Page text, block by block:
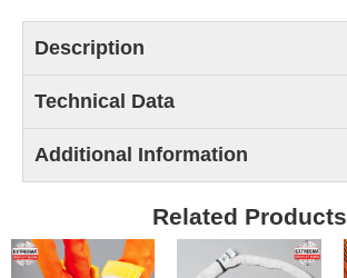
Description
Technical Data
Additional Information
Related Products